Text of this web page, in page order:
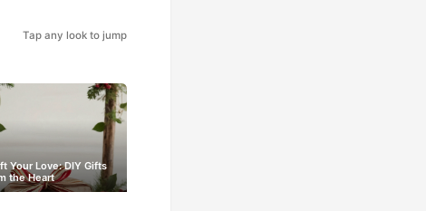
Tap any look to jump
Your Love: DIY Gifts
the Heart